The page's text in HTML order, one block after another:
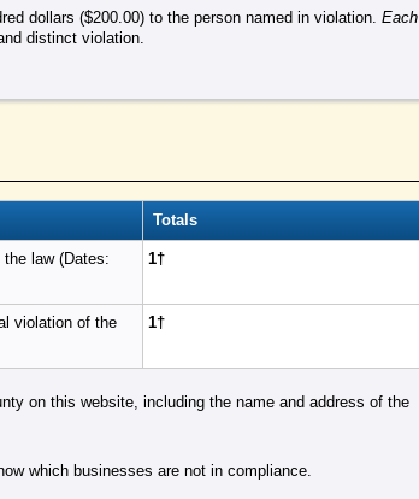
dollars ($200.00) to the person named in violation.Each
distinct violation.
Totals
law (Dates:
1†
violation of the
1†
on this website, including the name and address of the
which businesses are not in compliance.